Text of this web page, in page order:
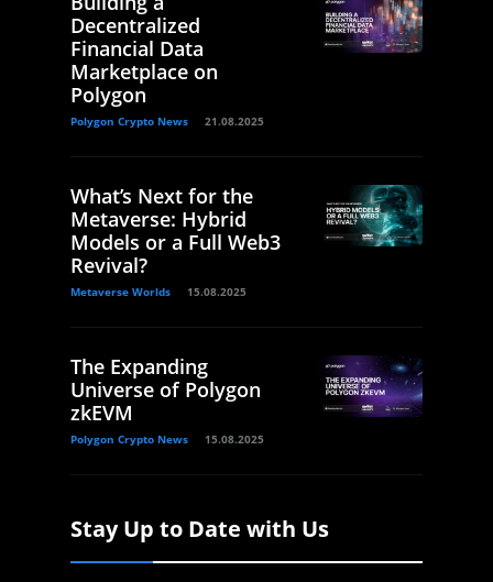
Decentralized
Financial Data
Marketplace on
Polygon
Polygon Crypto News 21.08.2025
What’s Next for the
Metaverse: Hybrid
Models or a Full Web3
Revival?
Metaverse Worlds 15.08.2025
The Expanding
Universe of Polygon
zkEVM
Polygon Crypto News 15.08.2025
Stay Up to Date with Us